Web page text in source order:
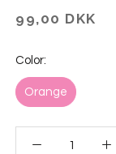
99,00 DKK
Color:
Orange